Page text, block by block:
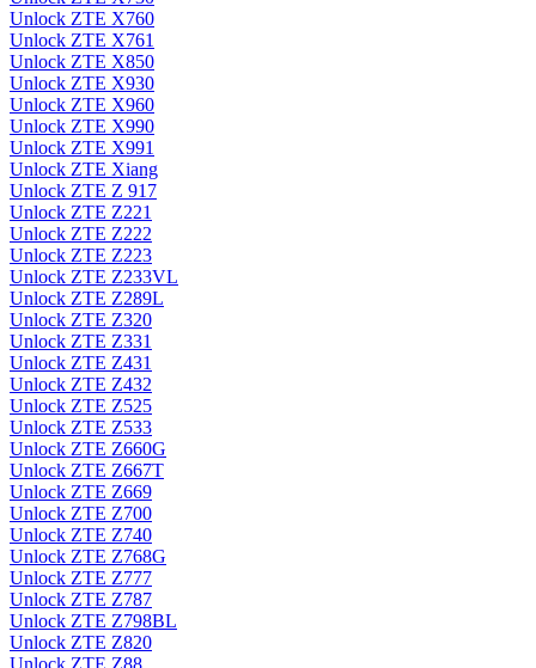
Unlock ZTE X760
Unlock ZTE X761
Unlock ZTE X850
Unlock ZTE X930
Unlock ZTE X960
Unlock ZTE X990
Unlock ZTE X991
Unlock ZTE Xiang
Unlock ZTE Z 917
Unlock ZTE Z221
Unlock ZTE Z222
Unlock ZTE Z223
Unlock ZTE Z233VL
Unlock ZTE Z289L
Unlock ZTE Z320
Unlock ZTE Z331
Unlock ZTE Z431
Unlock ZTE Z432
Unlock ZTE Z525
Unlock ZTE Z533
Unlock ZTE Z660G
Unlock ZTE Z667T
Unlock ZTE Z669
Unlock ZTE Z700
Unlock ZTE Z740
Unlock ZTE Z768G
Unlock ZTE Z777
Unlock ZTE Z787
Unlock ZTE Z798BL
Unlock ZTE Z820